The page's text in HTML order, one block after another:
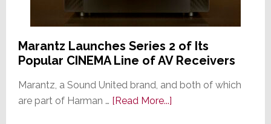
Marantz Launches Series 2 of Its
Popular CINEMA Line of AV Receivers
Marantz, a Sound United brand, and both of which
are part of Harman … [Read More...]about